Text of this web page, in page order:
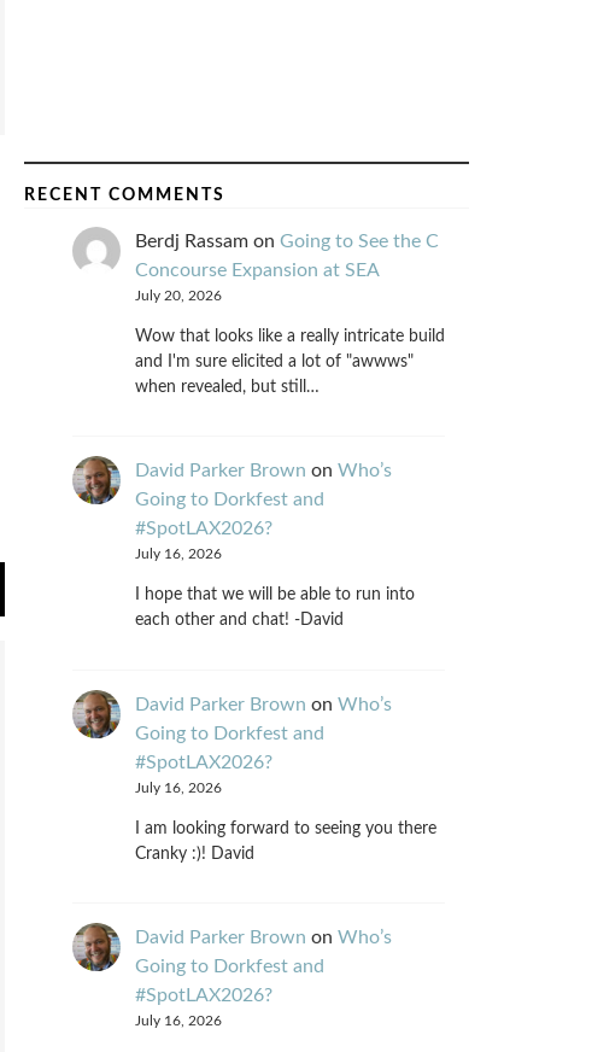
RECENT COMMENTS
Berdj Rassamon Going to See the C
Concourse Expansion at SEA
July 20, 2026
Wow that looks like a really intricate build
and I'm sure elicited a lot of "awwws"
when revealed, but still…
David Parker Brown on Who’s
Going to Dorkfest and
#SpotLAX2026?
July 16, 2026
I hope that we will be able to run into
each other and chat! -David
David Parker Brown on Who’s
Going to Dorkfest and
#SpotLAX2026?
July 16, 2026
I am looking forward to seeing you there
Cranky :)! David
David Parker Brown on Who’s
Going to Dorkfest and
#SpotLAX2026?
July 16, 2026